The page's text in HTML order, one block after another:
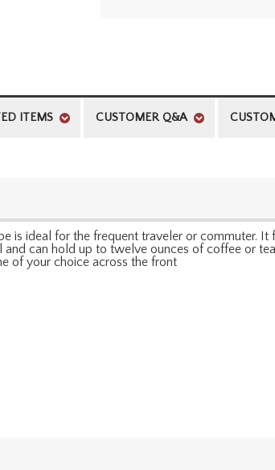
ITEMS CUSTOMER Q&A
is ideal for the frequent traveler or commuter.
can hold up to twelve ounces of coffee or
of your choice across the front